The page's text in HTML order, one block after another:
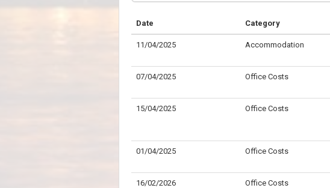
Date Category
11/04/2025 Accommodation
07/04/2025 Office Costs
15/04/2025 Office Costs
01/04/2025 Office Costs
16/02/2026 Office Costs